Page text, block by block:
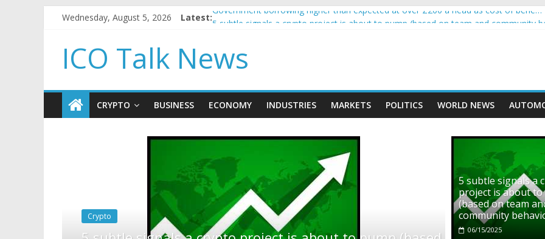
Wednesday, August 5, 2026 Latest:Government borrowing higher than expected at over £200 a head as cost of bene…
How to make passive income on crypto
BBC 'trivialise' moment car nearly crushed mother and child in crash
ICO Talk News
CRYPTO BUSINESS ECONOMY INDUSTRIES MARKETS POLITICS WORLD NEWS
5 subtle signals a
project is about
(based on team
community
06/15/2025